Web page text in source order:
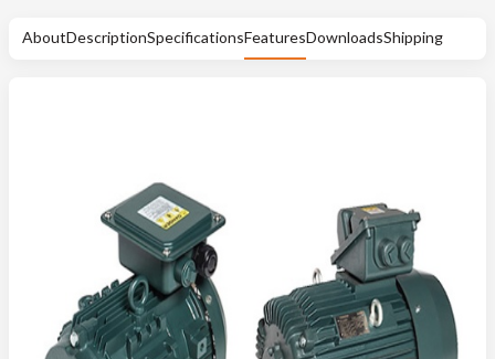
AboutDescriptionSpecificationsFeaturesDownloadsShipping